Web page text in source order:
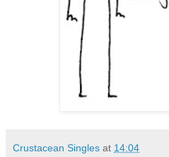
Crustacean Singles at 14:04